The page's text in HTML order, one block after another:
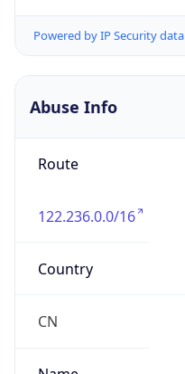
Powered by IP Security data
Abuse Info
Route
122.236.0.0/16
Country
CN